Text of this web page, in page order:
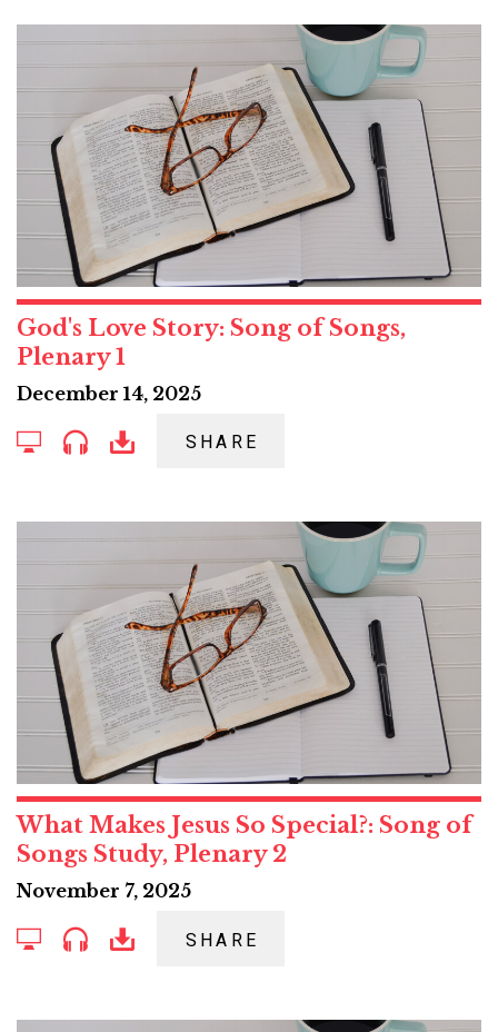
God's Love Story: Song of Songs,
Plenary 1
December 14, 2025
SHARE
What Makes Jesus So Special?: Song of
Songs Study, Plenary 2
November 7, 2025
SHARE